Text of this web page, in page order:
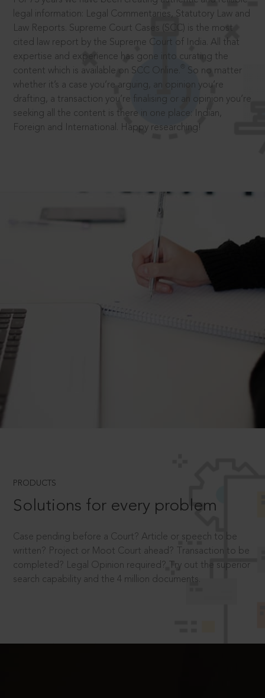
legal information: Legal Commentaries, Statutory Law and
Law Reports. Supreme Court Cases (SCC) is the most
cited law report by the Supreme Court of India. All that
expertise and experience has gone into curating the
content which is available on SCC Online.
So no matter
whether it’s a case you’re arguing, an opinion you’re
drafting, a transaction you’re finalising or an opinion you’re
seeking all the content is there in one place: Indian,
Foreign and International. Happy researching!
PRODUCTS
Solutions for every problem
Case pending before a Court? Article or speech to be
written? Project or Moot Court ahead? Transaction to be
completed? Legal Opinion required? Try out the superior
search capability and the 4 million documents.